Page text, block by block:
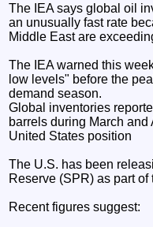
The IEA says global oil
an unusually fast rate
Middle East are
The IEA warned this
low levels" before the
demand season.
Global inventories
barrels during March and
United States position
The U.S. has been
Reserve (SPR) as part
Recent figures suggest: